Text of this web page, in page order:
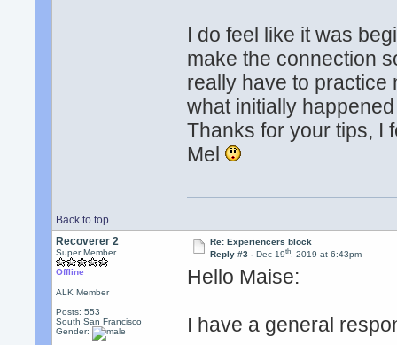
I do feel like it was
make the connection
really have to practice
what initially
Thanks for your tips, I
Mel
Back to top
Recoverer 2
Super Member
Offline
ALK Member
Posts: 553
South San Francisco
Gender:
Re: Experiencers block
Reply #3 - Dec 19th, 2019 at 6:43pm
Hello Maise:
I have a general